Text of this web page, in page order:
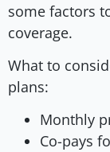
some factors
coverage.
What to
plans:
Monthly
Co-pays